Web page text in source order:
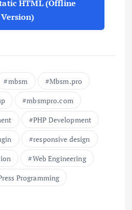
HTML (Offline
Version)
mbsm
Mbsm.pro
mbsmpro.com
PHP Development
responsive design
Web Engineering
Programming